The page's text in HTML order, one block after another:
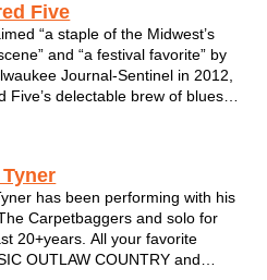
powerhouses. These pro
have joined forces from
Five
“a staple of the Midwest’s
and “a festival favorite” by
Journal-Sentinel in 2012,
Five’s delectable brew of blues
Tom Hambridge (Buddy...
has been performing with his
Carpetbaggers and solo for
20+years. All your favorite
OUTLAW COUNTRY and